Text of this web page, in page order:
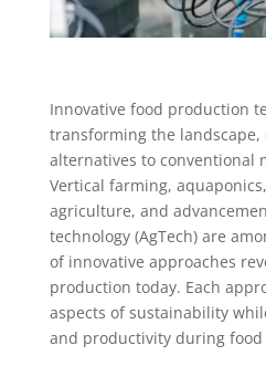
Innovative food production
transforming the
alternatives to conventional
Vertical farming,
agriculture, and
technology (AgTech) are
of innovative approaches
production today. Each
aspects of sustainability
and productivity during